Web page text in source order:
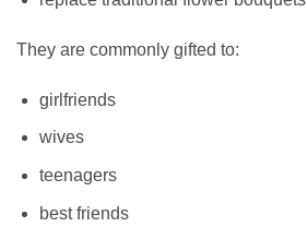
They are commonly gifted to:
girlfriends
wives
teenagers
best friends